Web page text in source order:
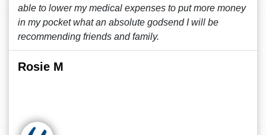
able to lower my medical expenses to put more money
in my pocket what an absolute godsend I will be
recommending friends and family.
Rosie M